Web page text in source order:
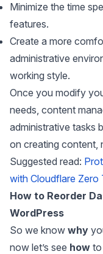
Minimize the time
features.
Create a more
administrative
working style.
Once you modify
needs, content
administrative tasks
on creating content,
Suggested read:
with Cloudflare Zero
How to Reorder
WordPress
So we know why
now let’s see how to